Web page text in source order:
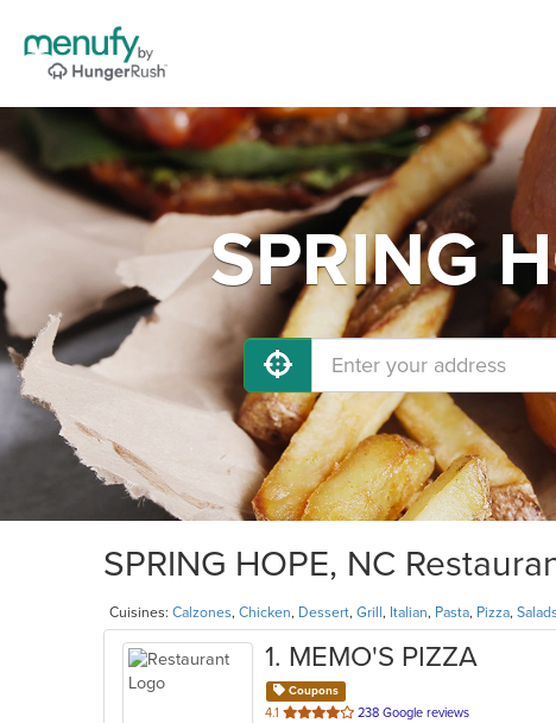
SPRING
SPRING HOPE, NC
Cuisines: Calzones, Chicken, Dessert, Grill , Italian, Pasta, Pizza, Salads
1. MEMO'S PIZZA
Coupons
4.1 out
238 Google reviews